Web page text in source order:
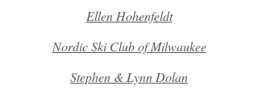
Ellen Hohenfeldt
Nordic Ski Club of Milwaukee
Stephen & Lynn Dolan